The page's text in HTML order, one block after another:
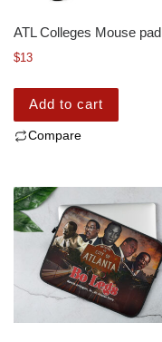
ATL Colleges Mouse pad
$13
Add to cart
Compare